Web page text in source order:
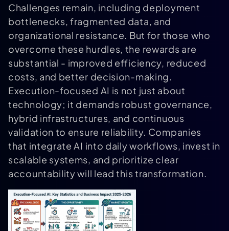
Challenges remain, including deployment
bottlenecks, fragmented data, and
organizational resistance. But for those who
overcome these hurdles, the rewards are
substantial - improved efficiency, reduced
costs, and better decision-making.
Execution-focused AI is not just about
technology; it demands robust governance,
hybrid infrastructures, and continuous
validation to ensure reliability. Companies
that integrate AI into daily workflows, invest in
scalable systems, and prioritize clear
accountability will lead this transformation.